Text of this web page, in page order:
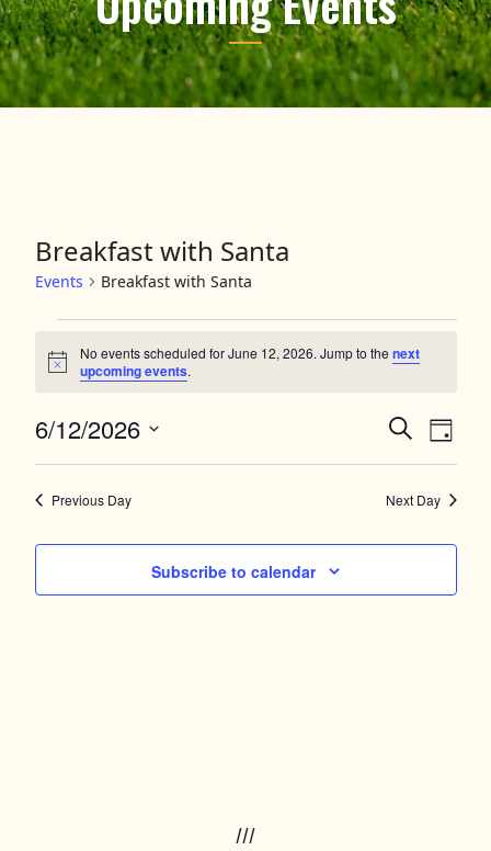
Breakfast with Santa
Events Breakfast with Santa
Notice
No events scheduled for June 12, 2026. Jump to thenext
upcoming events.
Events
Search
and
Views
Navigation
SearchEvent
Views
Day
6/12/2026
Select
Previous Day Next Day
Subscribe to calendar
///